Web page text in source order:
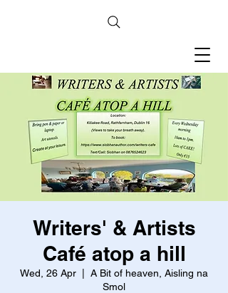
Writers' & Artists
Café atop a hill
Wed, 26 Apr
A Bit of heaven, Aisling na
Smol